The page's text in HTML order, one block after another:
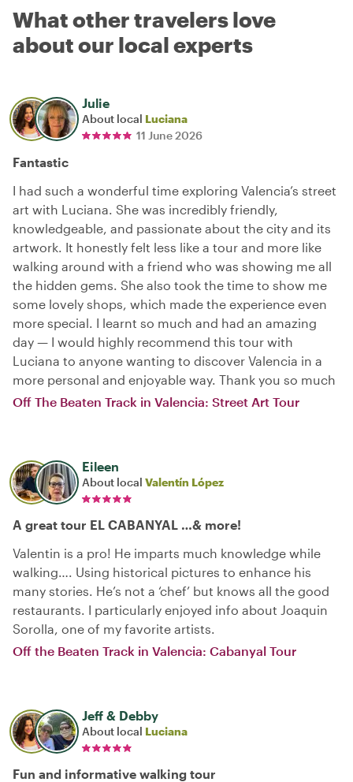
What other travelers love
about our local experts
Julie
About local Luciana
11 June 2026
Fantastic
I had such a wonderful time exploring Valencia’s street
art with Luciana. She was incredibly friendly,
knowledgeable, and passionate about the city and its
artwork. It honestly felt less like a tour and more like
walking around with a friend who was showing me all
the hidden gems. She also took the time to show me
some lovely shops, which made the experience even
more special. I learnt so much and had an amazing
day — I would highly recommend this tour with
Luciana to anyone wanting to discover Valencia in a
more personal and enjoyable way. Thank you so much
Off The Beaten Track in Valencia: Street Art Tour
Eileen
About local Valentín López
A great tour EL CABANYAL …& more!
Valentin is a pro! He imparts much knowledge while
walking…. Using historical pictures to enhance his
many stories. He’s not a ‘chef’ but knows all the good
restaurants. I particularly enjoyed info about Joaquin
Sorolla, one of my favorite artists.
Off the Beaten Track in Valencia: Cabanyal Tour
Jeff & Debby
About local Luciana
Fun and informative walking tour